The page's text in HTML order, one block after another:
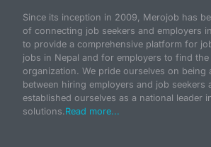
Since its inception in 2009, Merojob has
of connecting job seekers and employers
to provide a comprehensive platform for
jobs in Nepal and for employers to find
organization. We pride ourselves on being
between hiring employers and job seekers
established ourselves as a national leader
solutions.Read more...